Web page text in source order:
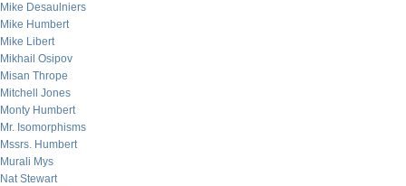
Mike Desaulniers
Mike Humbert
Mike Libert
Mikhail Osipov
Misan Thrope
Mitchell Jones
Monty Humbert
Mr. Isomorphisms
Mssrs. Humbert
Murali Mys
Nat Stewart